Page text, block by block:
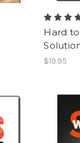
Hard
$19.95